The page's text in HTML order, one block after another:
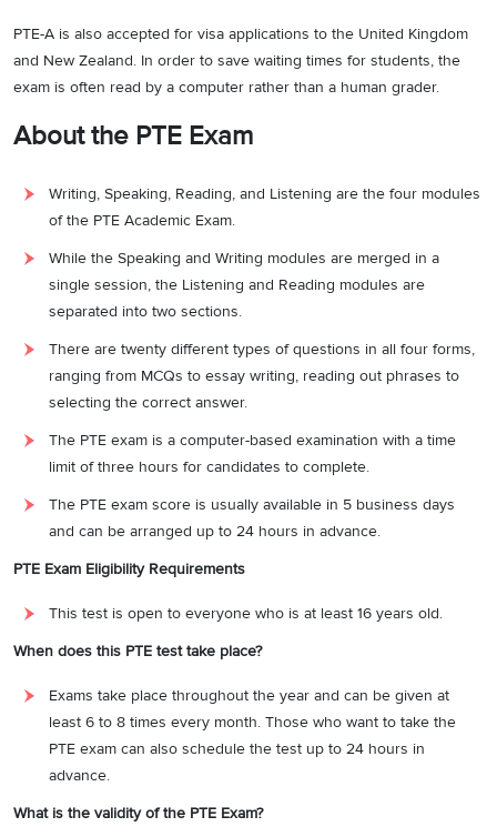
PTE-A is also accepted for visa applications to the United Kingdom
and New Zealand. In order to save waiting times for students, the
exam is often read by a computer rather than a human grader.
About the PTE Exam
Writing, Speaking, Reading, and Listening are the four modules
of the PTE Academic Exam.
While the Speaking and Writing modules are merged in a
single session, the Listening and Reading modules are
separated into two sections.
There are twenty different types of questions in all four forms,
ranging from MCQs to essay writing, reading out phrases to
selecting the correct answer.
The PTE exam is a computer-based examination with a time
limit of three hours for candidates to complete.
The PTE exam score is usually available in 5 business days
and can be arranged up to 24 hours in advance.
PTE Exam Eligibility Requirements
This test is open to everyone who is at least 16 years old.
When does this PTE test take place?
Exams take place throughout the year and can be given at
least 6 to 8 times every month. Those who want to take the
PTE exam can also schedule the test up to 24 hours in
advance.
What is the validity of the PTE Exam?